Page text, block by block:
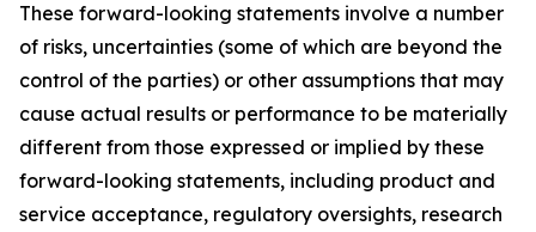
These forward-looking statements involve a number
of risks, uncertainties (some of which are beyond the
control of the parties) or other assumptions that may
cause actual results or performance to be materially
different from those expressed or implied by these
forward-looking statements, including product and
service acceptance, regulatory oversights, research